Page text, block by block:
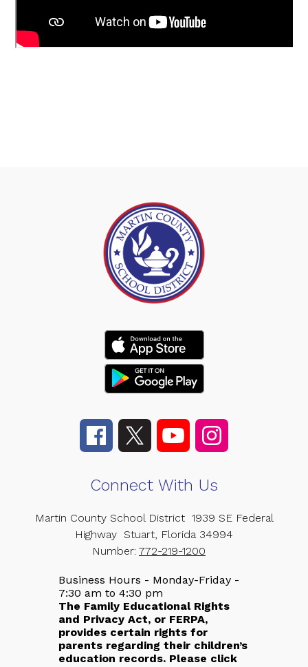
Connect With Us
Martin County School District 1939 SE Federal
Highway Stuart, Florida 34994
Number: 772-219-1200
Business Hours - Monday-Friday -
7:30 am to 4:30 pm
The Family Educational Rights
and Privacy Act, or FERPA,
provides certain rights for
parents regarding their children’s
education records. Please click